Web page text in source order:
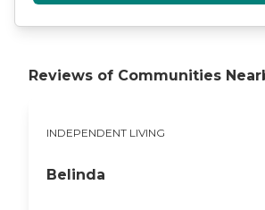
Reviews of Communities
INDEPENDENT LIVING
Belinda